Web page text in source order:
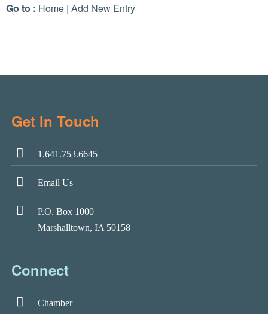
Go to : Home | Add New Entry
Get In Touch
1.641.753.6645
Email Us
P.O. Box 1000
Marshalltown, IA 50158
Connect
Chamber